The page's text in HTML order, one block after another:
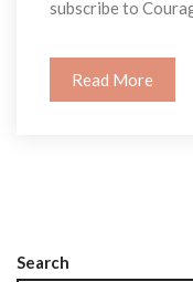
ubscribe to
Read More
Search